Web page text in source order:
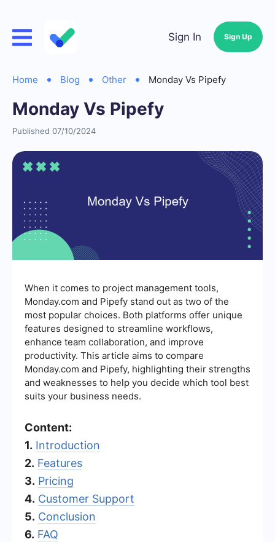
Sign In Sign Up
Home Blog Other Monday Vs Pipefy
Monday Vs Pipefy
Published 07/10/2024
When it comes to project management tools,
Monday.com and Pipefy stand out as two of the
most popular choices. Both platforms offer unique
features designed to streamline workflows,
enhance team collaboration, and improve
productivity. This article aims to compare
Monday.com and Pipefy, highlighting their strengths
and weaknesses to help you decide which tool best
suits your business needs.
Content:
1. Introduction
2. Features
3. Pricing
4. Customer Support
5. Conclusion
6. FAQ